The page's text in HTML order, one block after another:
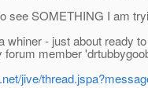
see SOMETHING I am
whiner - just about ready
forum member
jive/